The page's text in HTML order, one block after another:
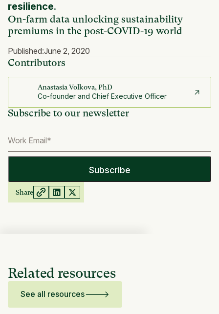
On-farm data unlocking sustainability
premiums in the post-COVID-19 world
Published:June 2, 2020
Contributors
Anastasia Volkova, PhD
Co-founder and Chief Executive Officer
Subscribe to our newsletter
Share
resilience.
Related resources
See all resources